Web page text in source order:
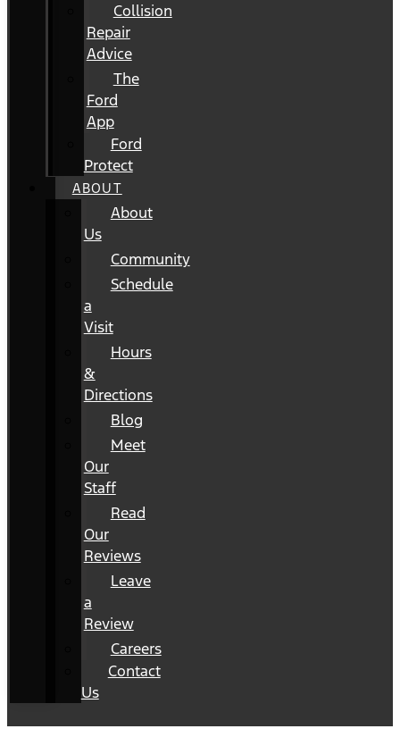
Collision
Repair
Advice
The
Ford
App
Ford
Protect
ABOUT
About
Us
Community
Schedule
a
Visit
Hours
&
Directions
Blog
Meet
Our
Staff
Read
Our
Reviews
Leave
a
Review
Careers
Contact
Us